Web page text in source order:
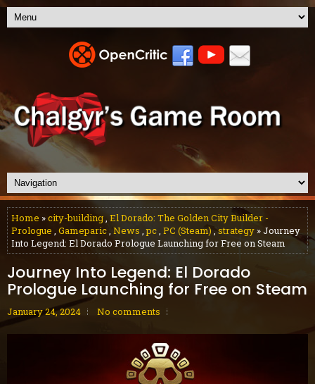
Home »city-building, El Dorado: The Golden City Builder -
Prologue , Gameparic, News ,pc, PC (Steam) ,strategy » Journey
Into Legend: El Dorado Prologue Launching for Free on Steam
Journey Into Legend: El Dorado
Prologue Launching for Free on Steam
January 24, 2024 No comments